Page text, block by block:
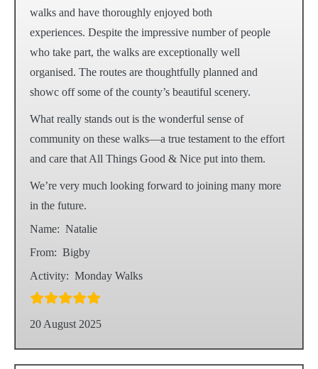
walks and have thoroughly enjoyed both
experiences. Despite the impressive number of people
who take part, the walks are exceptionally well
organised. The routes are thoughtfully planned and
showc off some of the county’s beautiful scenery.
What really stands out is the wonderful sense of
community on these walks—a true testament to the effort
and care that All Things Good & Nice put into them.
We’re very much looking forward to joining many more
in the future.
Name: Natalie
From: Bigby
Activity: Monday Walks
20 August 2025